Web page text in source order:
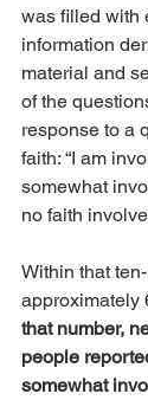
was filled with
information
material and
of the
response to a
faith: “I am
somewhat
no faith
Within that
approximately
that number,
people
somewhat